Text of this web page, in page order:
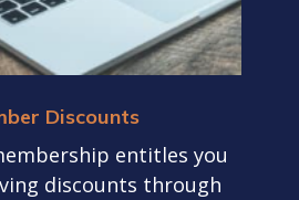
Discounts
entitles you
discounts through